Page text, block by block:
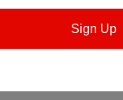
Sign Up